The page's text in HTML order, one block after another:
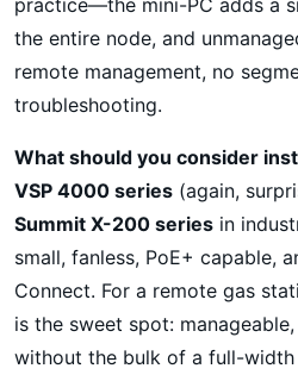
the entire node, and
remote management, no
troubleshooting.
What should you consider
VSP 4000 series (again,
Summit X-200 series in
small, fanless, PoE+ capable,
Connect. For a remote gas
is the sweet spot:
without the bulk of a full-width